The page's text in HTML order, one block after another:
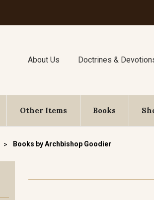
About Us Doctrines &
Other Items Books
Books by Archbishop Goodier